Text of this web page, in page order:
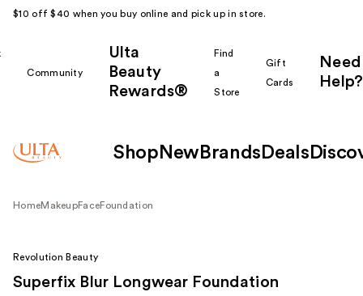
$10 off $40 when you buy online and pick up in store.
Community
Ulta
Beauty
Rewards®
Find
a
Store
Gift
Cards
Need
Help?
Shop New Brands Deals
HomeMakeupFaceFoundation
Revolution Beauty
Superfix Blur Longwear Foundation